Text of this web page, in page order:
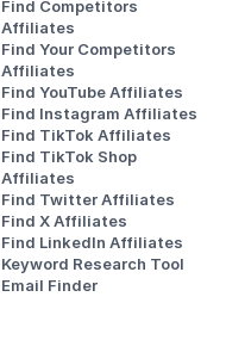
Find Competitors
Affiliates
Find Your Competitors
Affiliates
Find YouTube Affiliates
Find Instagram Affiliates
Find TikTok Affiliates
Find TikTok Shop
Affiliates
Find Twitter Affiliates
Find X Affiliates
Find LinkedIn Affiliates
Keyword Research Tool
Email Finder